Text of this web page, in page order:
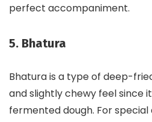
perfect accompaniment.
5. Bhatura
Bhatura is a type of deep-
and slightly chewy feel since
fermented dough. For